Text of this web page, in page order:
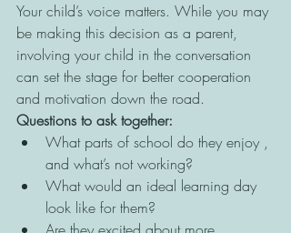
Your child’s voice matters. While you may
be making this decision as a parent,
involving your child in the conversation
can set the stage for better cooperation
and motivation down the road.
Questions to ask together:
What parts of school do they enjoy ,
and what’s not working?
What would an ideal learning day
look like for them?